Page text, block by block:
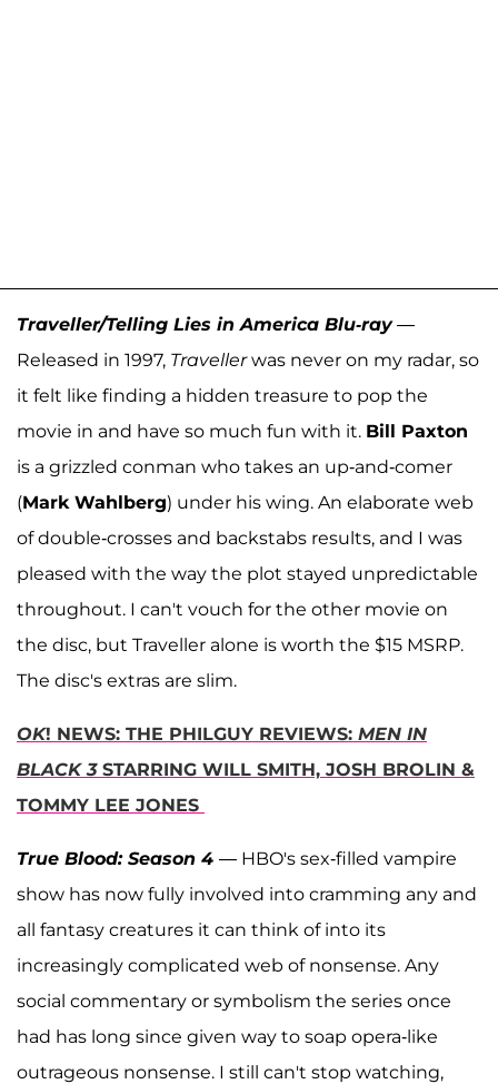
Traveller/Telling Lies in America Blu-ray—
Released in 1997, Travellerwas never on my radar, so
it felt like finding a hidden treasure to pop the
movie in and have so much fun with it. Bill Paxton
is a grizzled conman who takes an up-and-comer
(Mark Wahlberg) under his wing. An elaborate web
of double-crosses and backstabs results, and I was
pleased with the way the plot stayed unpredictable
throughout. I can't vouch for the other movie on
the disc, but Traveller alone is worth the $15 MSRP.
The disc's extras are slim.
OK! NEWS: THE PHILGUY REVIEWS: MEN IN
BLACK 3STARRING WILL SMITH, JOSH BROLIN &
TOMMY LEE JONES
True Blood: Season 4 — HBO's sex-filled vampire
show has now fully involved into cramming any and
all fantasy creatures it can think of into its
increasingly complicated web of nonsense. Any
social commentary or symbolism the series once
had has long since given way to soap opera-like
outrageous nonsense. I still can't stop watching,